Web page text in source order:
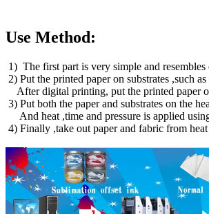
Use Method:
1) The first part is very simple and
2) Put the printed paper on substrates ,such
After digital printing, put the printed paper
3) Put both the paper and substrates on the
And heat ,time and pressure is applied
4) Finally ,take out paper and fabric from